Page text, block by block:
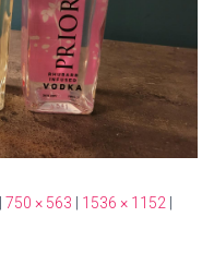
| 750 × 563 | 1536 × 1152 |